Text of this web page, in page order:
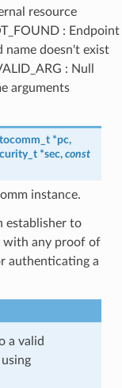
resource
: Endpoint
name doesn't exist
: Null
arguments
*pc,
*sec, const
instance.
establisher to
with any proof of
authenticating a
a valid